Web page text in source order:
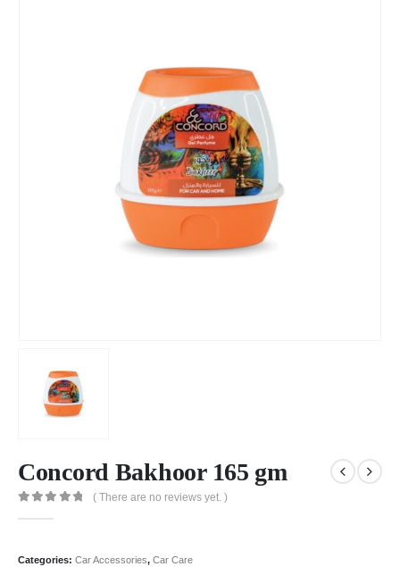
Concord Bakhoor 165 gm
( There are no reviews yet. )
Categories: Car Accessories, Car Care